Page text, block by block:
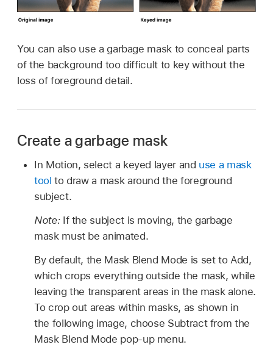
You can also use a garbage mask to conceal parts
of the background too difficult to key without the
loss of foreground detail.
Create a garbage mask
In Motion, select a keyed layer and use a mask
tool to draw a mask around the foreground
subject.
Note: If the subject is moving, the garbage
mask must be animated.
By default, the Mask Blend Mode is set to Add,
which crops everything outside the mask, while
leaving the transparent areas in the mask alone.
To crop out areas within masks, as shown in
the following image, choose Subtract from the
Mask Blend Mode pop-up menu.